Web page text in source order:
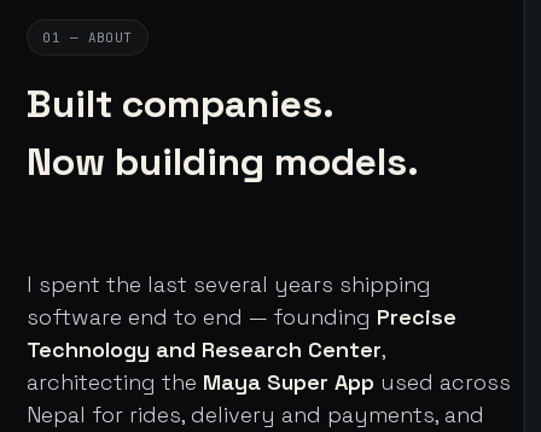
01 — ABOUT
Built companies.
Now building models.
I spent the last several years shipping
software end to end — founding Precise
Technology and Research Center,
architecting the Maya Super App used across
Nepal for rides, delivery and payments, and